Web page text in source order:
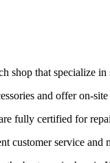
shop that specialize
and offer on-
fully certified for
customer service and